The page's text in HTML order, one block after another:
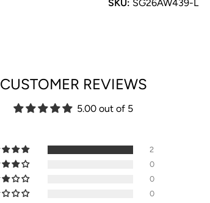
SKU: SG26AW439-L
CUSTOMER REVIEWS
5.00 out of 5
2
0
0
0